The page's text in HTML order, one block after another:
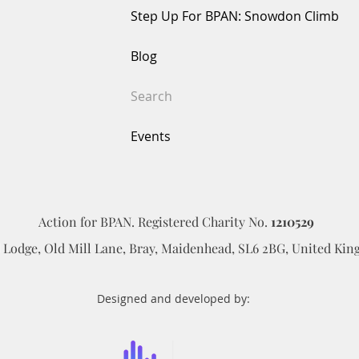
by BPAN. Together, we can make a lasting difference. Apply
Step Up For BPAN: Snowdon Climb
Blog
Search
Events
Action for BPAN. Registered Charity No. 1210529
Old Mill Lane, Bray, Maidenhead, SL6 2BG​, United
Designed and developed by: